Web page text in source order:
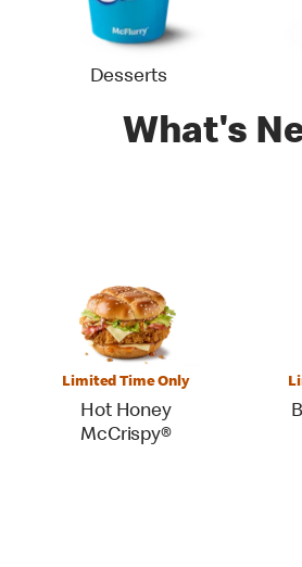
Desserts
What's
Limited Time Only
Hot Honey
McCrispy®